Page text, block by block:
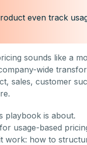
even track
sounds like a
wide
sales, customer
playbook is about.
usage-based
work: how to